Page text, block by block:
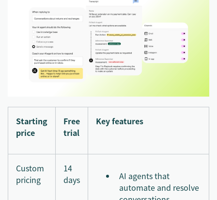
Starting
price
Free
trial
Key features
Custom
pricing
14
days
AI agents that
automate and resolve